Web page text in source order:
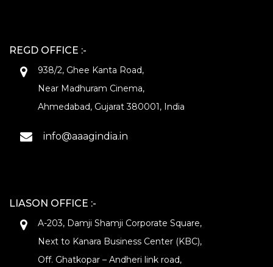
REGD OFFICE :-
938/2, Ghee Kanta Road,
Near Madhuram Cinema,
Ahmedabad, Gujarat 380001, India
info@aaagindia.in
LIASON OFFICE :-
A-203, Damji Shamji Corporate Square,
Next to Kanara Business Center (KBC),
Off. Ghatkopar – Andheri link road,